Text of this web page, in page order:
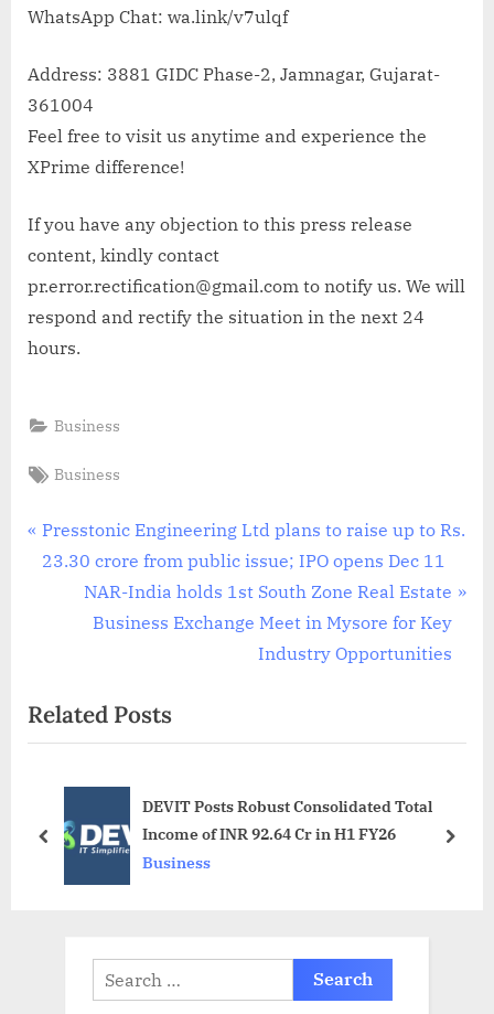
WhatsApp Chat: wa.link/v7ulqf
Address: 3881 GIDC Phase-2, Jamnagar, Gujarat-
361004
Feel free to visit us anytime and experience the
XPrime difference!
If you have any objection to this press release
content, kindly contact
pr.error.rectification@gmail.com to notify us. We will
respond and rectify the situation in the next 24
hours.
Business
Tags:
Business
Post
navigation
P
r
u
s
s
Presstonic Engineering Ltd plans to raise up to Rs.
23.30 crore from public issue; IPO opens Dec 11
N
P
o
:
NAR-India holds 1st South Zone Real Estate
Business Exchange Meet in Mysore for Key
Industry Opportunities
Related Posts
DEVIT Posts Robust Consolidated Total
Income of INR 92.64 Cr in H1 FY26
Business
prev next
Search
for: